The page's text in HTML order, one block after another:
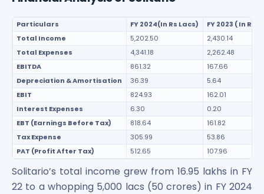
Particulars FY 2024(In Rs Lacs)
FY 2023 ( In Rs
Total Income
5,202.50
2,430.14
Total Expenses
4,341.18
2,262.48
EBITDA
861.32
167.66
Depreciation & Amortisation
36.39
5.64
EBIT
824.93
162.01
Interest Expenses
6.30
0.20
EBT (Earnings Before Tax)
818.64
161.82
Tax Expense
305.99
53.86
PAT (Profit After Tax)
512.65 107.96
Solitario’s total income grew from 16.95 lakhs in FY
22 to a whopping 5,000 lacs (50 crores) in FY 2024